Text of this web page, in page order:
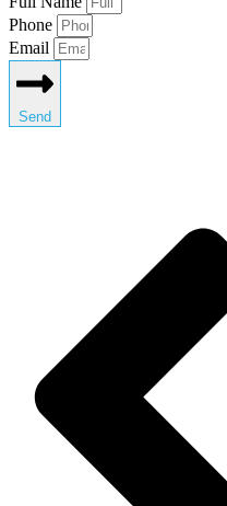
Phone
Email
Send